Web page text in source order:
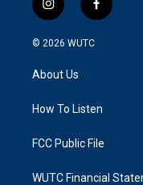
i
n
s
g
a
f
a
k
© 2026 WUTC
About Us
How To Listen
FCC Public File
WUTC Financial